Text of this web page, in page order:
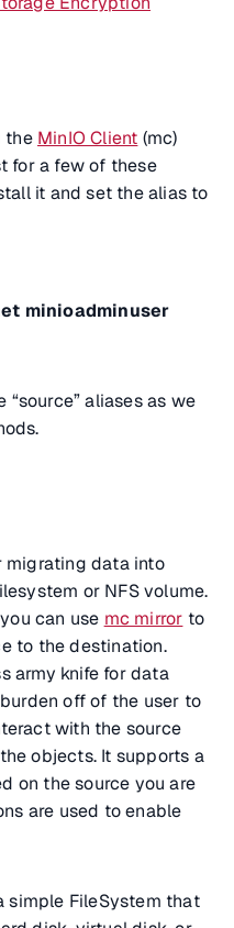
the MinIO Client (mc)
for a few of these
it and set the alias to
minioadminuser
aliases as we
migrating data into
or NFS volume.
can use mc mirror to
to the destination.
army knife for data
off of the user to
with the source
objects. It supports a
on the source you are
are used to enable
simple FileSystem that